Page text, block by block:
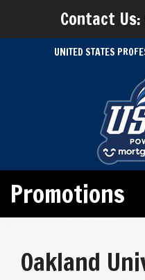
Contact
UNITED STATES
Promotions
Oakland